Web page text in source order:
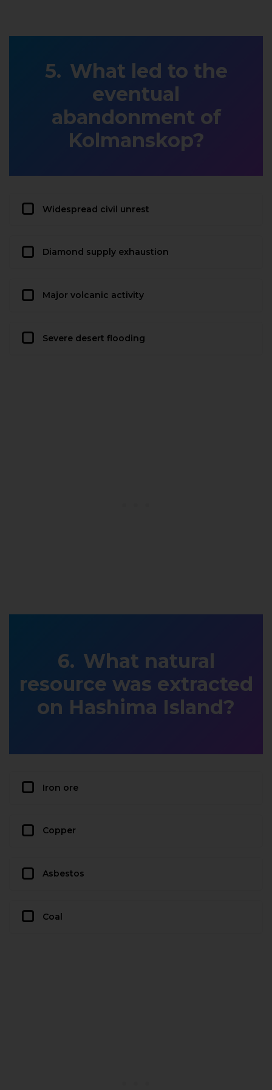
What led to the
eventual
abandonment of
Kolmanskop?
Widespread civil unrest
Diamond supply exhaustion
Major volcanic activity
Severe desert flooding
What natural
resource was extracted
on Hashima Island?
Iron ore
Copper
Asbestos
Coal